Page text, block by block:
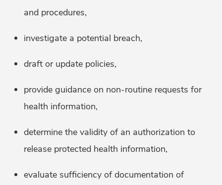
and procedures,
investigate a potential breach,
draft or update policies,
provide guidance on non-routine requests for
health information,
determine the validity of an authorization to
release protected health information,
evaluate sufficiency of documentation of